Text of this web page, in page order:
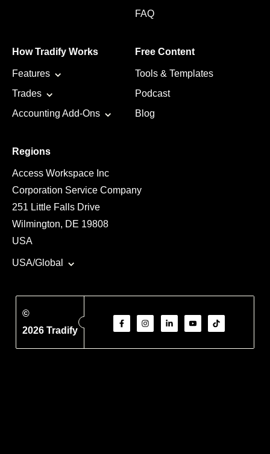
FAQ
How Tradify Works
Features
Trades
Accounting Add-Ons
Free Content
Tools & Templates
Podcast
Blog
Regions
Access Workspace Inc
Corporation Service Company
251 Little Falls Drive
Wilmington, DE 19808
USA
USA/Global
©
2026 Tradify